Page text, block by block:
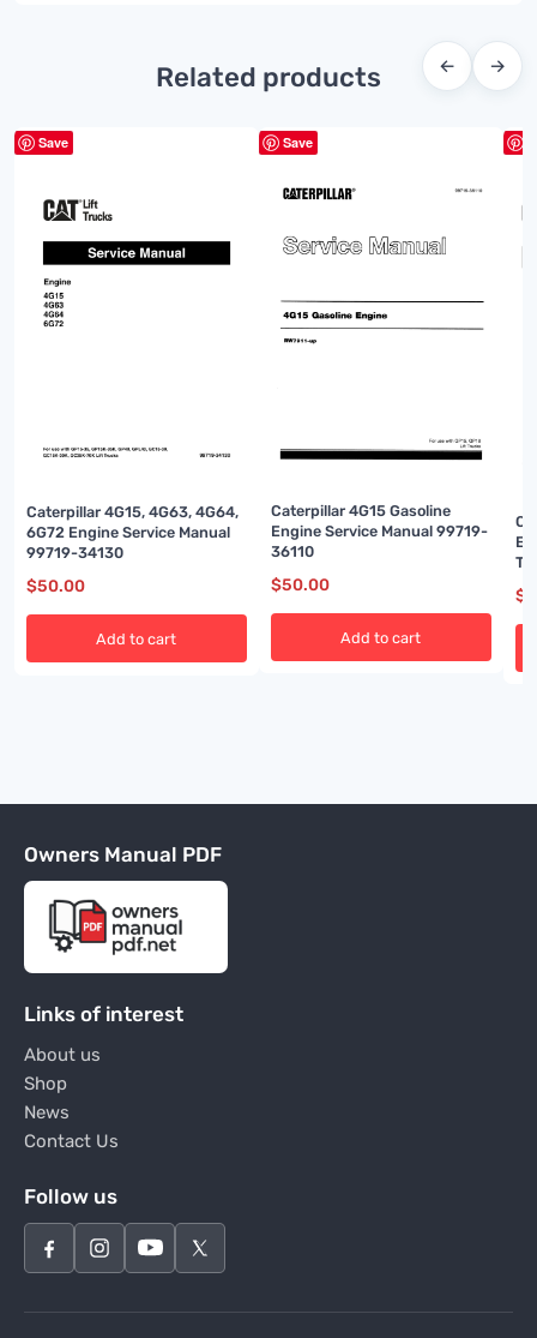
Related products ← →
Save
Caterpillar 4G15, 4G63, 4G64,
6G72 Engine Service Manual
99719-34130
$50.00
Add to cart
Save
Caterpillar 4G15 Gasoline
Engine Service Manual 99719-
36110
$50.00
Add to cart
$
Owners Manual PDF
Links of interest
About us
Shop
News
Contact Us
Follow us